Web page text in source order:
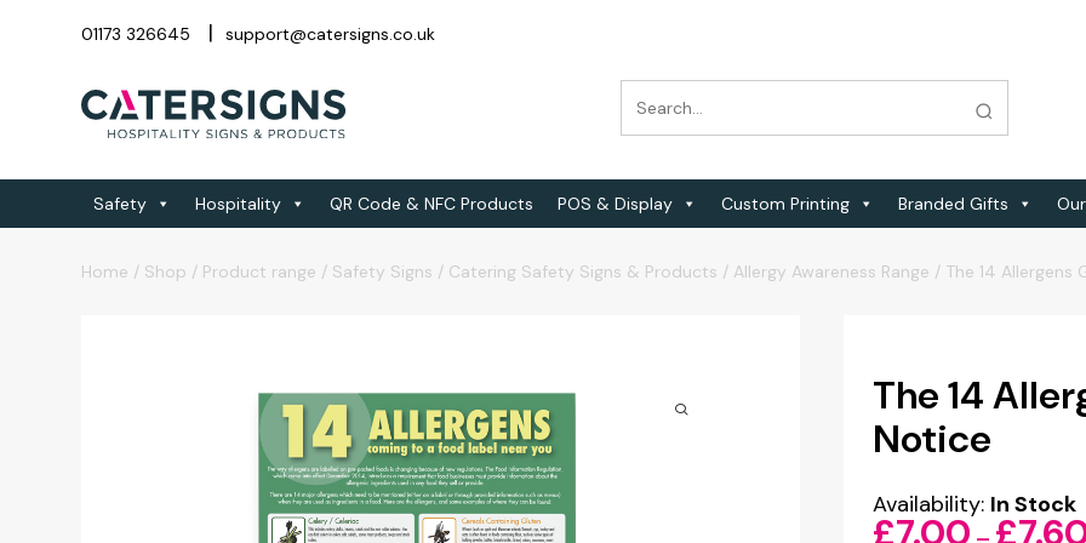
01173 326645 support@catersigns.co.uk
Safety Hospitality QR Code & NFC Products POS & Display Custom Printing Branded Gifts
Home / Shop / Product range / Safety Signs / Catering Safety Signs & Products / Allergy Awareness Range / The 14
The 14
Notice
Availability: In Stock
£7.00 £